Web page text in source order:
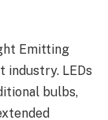
Emitting
industry. LEDs
bulbs,